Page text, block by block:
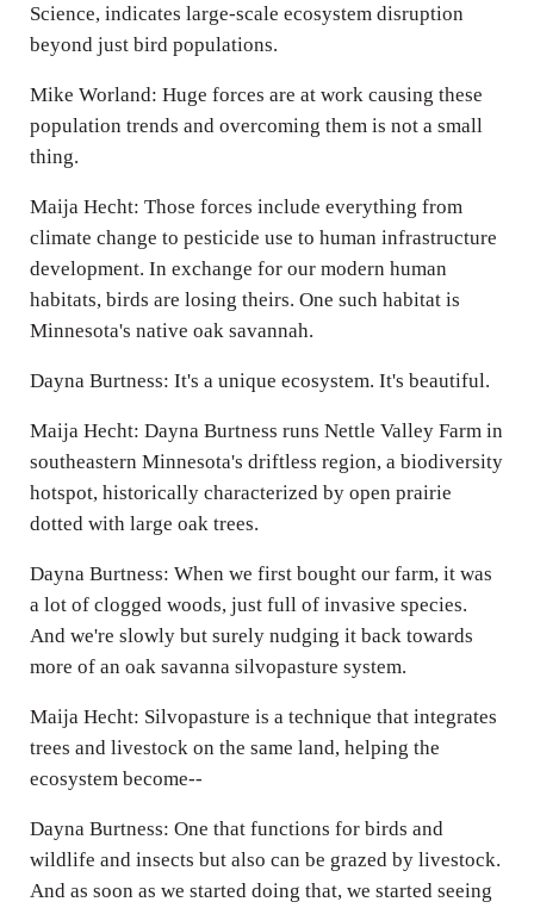
Science, indicates large-scale ecosystem disruption
beyond just bird populations.
Mike Worland: Huge forces are at work causing these
population trends and overcoming them is not a small
thing.
Maija Hecht: Those forces include everything from
climate change to pesticide use to human infrastructure
development. In exchange for our modern human
habitats, birds are losing theirs. One such habitat is
Minnesota's native oak savannah.
Dayna Burtness: It's a unique ecosystem. It's beautiful.
Maija Hecht: Dayna Burtness runs Nettle Valley Farm in
southeastern Minnesota's driftless region, a biodiversity
hotspot, historically characterized by open prairie
dotted with large oak trees.
Dayna Burtness: When we first bought our farm, it was
a lot of clogged woods, just full of invasive species.
And we're slowly but surely nudging it back towards
more of an oak savanna silvopasture system.
Maija Hecht: Silvopasture is a technique that integrates
trees and livestock on the same land, helping the
ecosystem become--
Dayna Burtness: One that functions for birds and
wildlife and insects but also can be grazed by livestock.
And as soon as we started doing that, we started seeing